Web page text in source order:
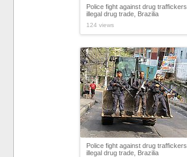
Police fight against drug traffickers,
illegal drug trade, Brazilia
124 views
Police fight against drug traffickers,
illegal drug trade, Brazilia